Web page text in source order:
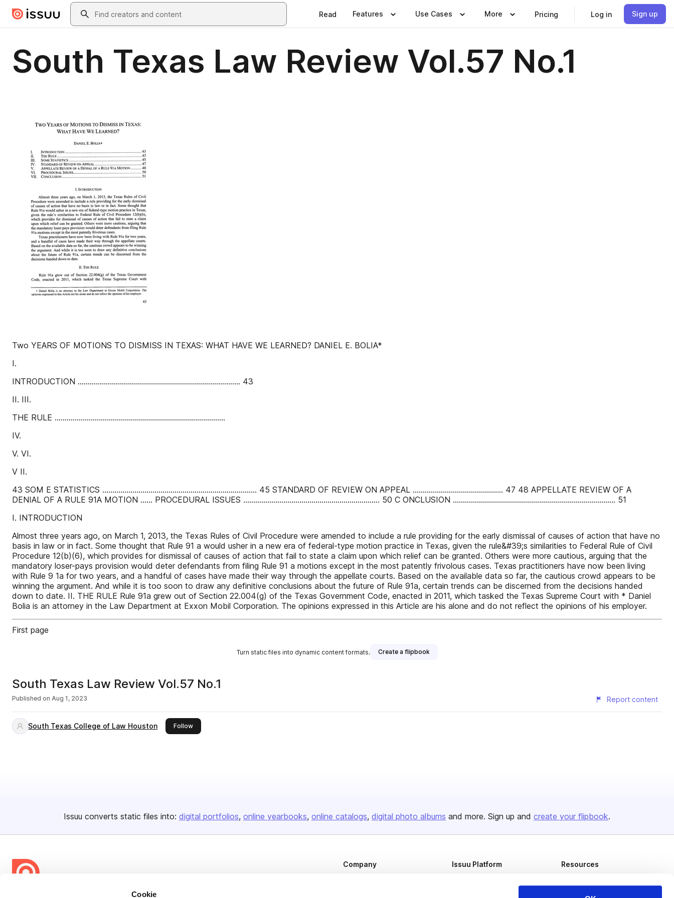
Cookie
Skip to main contentSearch
Read Features Use Cases More Pricing Log in Sign up
South Texas Law Review Vol.57 No.1
Two YEARS OF MOTIONS TO DISMISS IN TEXAS: WHAT HAVE WE LEARNED? DANIEL E. BOLIA*
I.
INTRODUCTION ................................................................................. 43
II. III.
THE RULE .....................................................................................
IV.
V. VI.
V II.
43 SOM E STATISTICS ............................................................................. 45 STANDARD OF REVIEW ON APPEAL ............................................. 47 48 APPELLATE REVIEW OF A
DENIAL OF A RULE 91A MOTION ...... PROCEDURAL ISSUES .................................................................... 50 C ONCLUSION ................................................................................. 51
I. INTRODUCTION
Almost three years ago, on March 1, 2013, the Texas Rules of Civil Procedure were amended to include a rule providing for the early dismissal of causes of action that have no
basis in law or in fact. Some thought that Rule 91 a would usher in a new era of federal-type motion practice in Texas, given the rule&#39;s similarities to Federal Rule of Civil
Procedure 12(b)(6), which provides for dismissal of causes of action that fail to state a claim upon which relief can be granted. Others were more cautious, arguing that the
mandatory loser-pays provision would deter defendants from filing Rule 91 a motions except in the most patently frivolous cases. Texas practitioners have now been living
with Rule 9 1a for two years, and a handful of cases have made their way through the appellate courts. Based on the available data so far, the cautious crowd appears to be
winning the argument. And while it is too soon to draw any definitive conclusions about the future of Rule 91a, certain trends can be discerned from the decisions handed
down to date. II. THE RULE Rule 91a grew out of Section 22.004(g) of the Texas Government Code, enacted in 2011, which tasked the Texas Supreme Court with * Daniel
Bolia is an attorney in the Law Department at Exxon Mobil Corporation. The opinions expressed in this Article are his alone and do not reflect the opinions of his employer.
First page
Turn static files into dynamic content formats. Create a flipbook
South Texas Law Review Vol.57 No.1
Published on Aug 1, 2023 Report content
South Texas College of Law Houston Followthis publisher
Issuu converts static files into: digital portfolios online yearbooks online catalogs digital photo albums and more. Sign up and create your flipbook.
Company Issuu Platform Resources